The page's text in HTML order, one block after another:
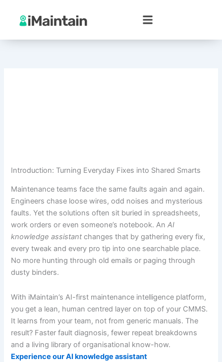
content
Introduction: Turning Everyday Fixes into Shared Smarts
Maintenance teams face the same faults again and again.
Engineers chase loose wires, odd noises and mysterious
faults. Yet the solutions often sit buried in spreadsheets,
work orders or even someone’s notebook. AnAI
knowledge assistant changes that by gathering every fix,
every tweak and every pro tip into one searchable place.
No more hunting through old emails or paging through
dusty binders.
With iMaintain’s AI-first maintenance intelligence platform,
you get a lean, human centred layer on top of your CMMS.
It learns from your team, not from generic manuals. The
result? Faster fault diagnosis, fewer repeat breakdowns
and a living library of organisational know-how.
Experience our AI knowledge assistant